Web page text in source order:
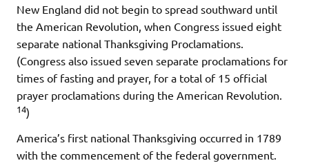
New England did not begin to spread southward until
the American Revolution, when Congress issued eight
separate national Thanksgiving Proclamations.
(Congress also issued seven separate proclamations for
times of fasting and prayer, for a total of 15 official
prayer proclamations during the American Revolution.
14)
America’s first national Thanksgiving occurred in 1789
with the commencement of the federal government.